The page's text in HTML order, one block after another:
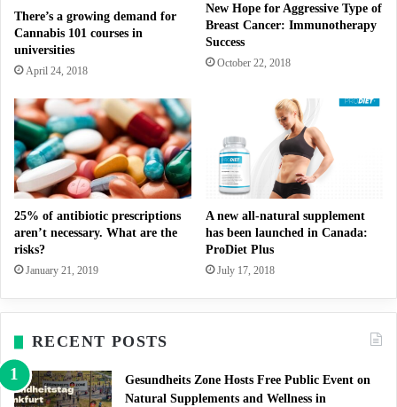
There’s a growing demand for
Cannabis 101 courses in
universities
April 24, 2018
New Hope for Aggressive Type of
Breast Cancer: Immunotherapy
Success
October 22, 2018
25% of antibiotic prescriptions
aren’t necessary. What are the
risks?
January 21, 2019
A new all-natural supplement
has been launched in Canada:
ProDiet Plus
July 17, 2018
RECENT POSTS
Gesundheits Zone Hosts Free Public Event on
Natural Supplements and Wellness in